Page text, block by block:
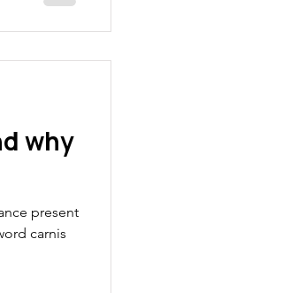
for
why
present
carnis